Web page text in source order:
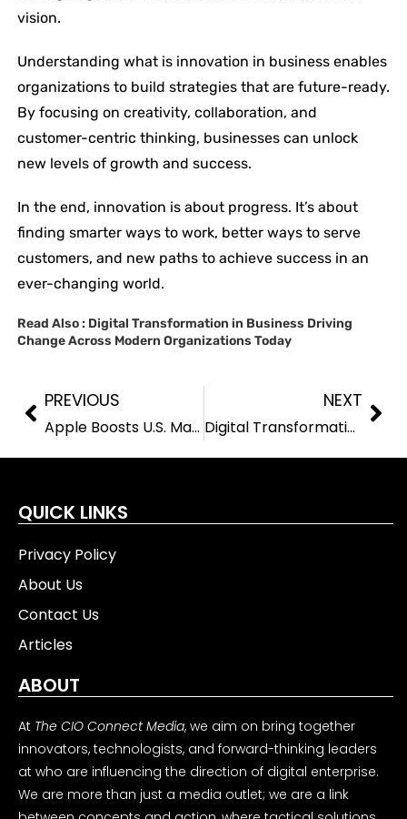
vision.
Understanding what is innovation in business enables
organizations to build strategies that are future-ready.
By focusing on creativity, collaboration, and
customer-centric thinking, businesses can unlock
new levels of growth and success.
In the end, innovation is about progress. It’s about
finding smarter ways to work, better ways to serve
customers, and new paths to achieve success in an
ever-changing world.
Read Also : Digital Transformation in Business Driving
Change Across Modern Organizations Today
PREVIOUS
Apple Boosts U.S. Manufacturing with New Partnerships and $400 Million Investment
NEXT
Digital Transformation in Business Driving Change Across Modern Organizations Today
QUICK LINKS
Privacy Policy
About Us
Contact Us
Articles
ABOUT
At The CIO Connect Media, we aim on bring together
innovators, technologists, and forward-thinking leaders
at who are influencing the direction of digital enterprise.
We are more than just a media outlet; we are a link